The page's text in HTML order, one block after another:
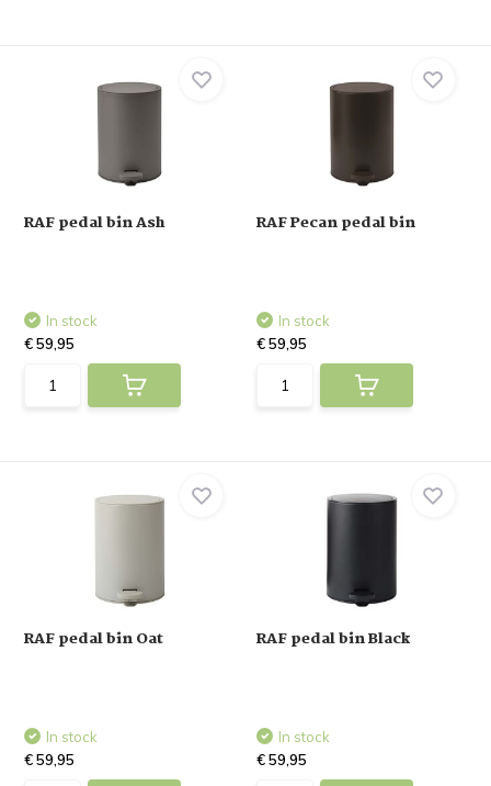
RAF pedal bin Ash
In stock
€ 59,95
RAF Pecan pedal bin
In stock
€ 59,95
RAF pedal bin Oat
In stock
€ 59,95
RAF pedal bin Black
In stock
€ 59,95